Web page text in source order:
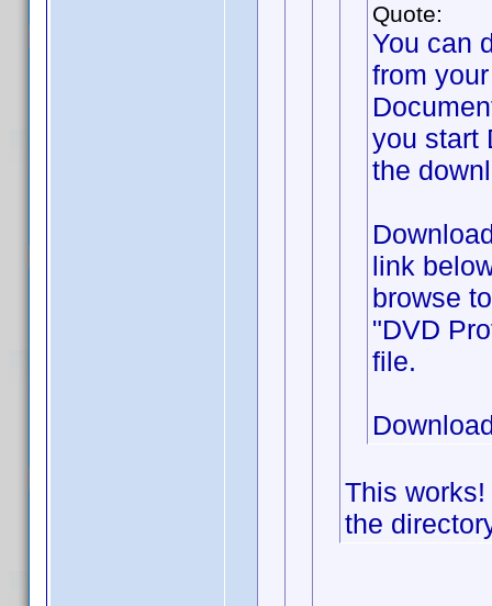
Quote:
You can
from
you start
the
link
browse
"DVD
file.
This
the